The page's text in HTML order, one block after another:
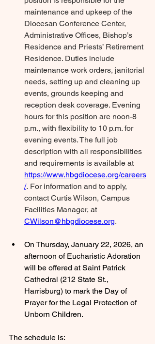
maintenance and upkeep of the
Diocesan Conference Center,
Administrative Offices, Bishop’s
Residence and Priests’ Retirement
Residence. Duties include
maintenance work orders, janitorial
needs, setting up and cleaning up
events, grounds keeping and
reception desk coverage. Evening
hours for this position are noon-8
p.m., with flexibility to 10 p.m. for
evening events. The full job
description with all responsibilities
and requirements is available at
https://www.hbgdiocese.org/careers
/. For information and to apply,
contact Curtis Wilson, Campus
Facilities Manager, at
CWilson@hbgdiocese.org.
On Thursday, January 22, 2026, an
afternoon of Eucharistic Adoration
will be offered at Saint Patrick
Cathedral (212 State St.,
Harrisburg) to mark the Day of
Prayer for the Legal Protection of
Unborn Children.
The schedule is: